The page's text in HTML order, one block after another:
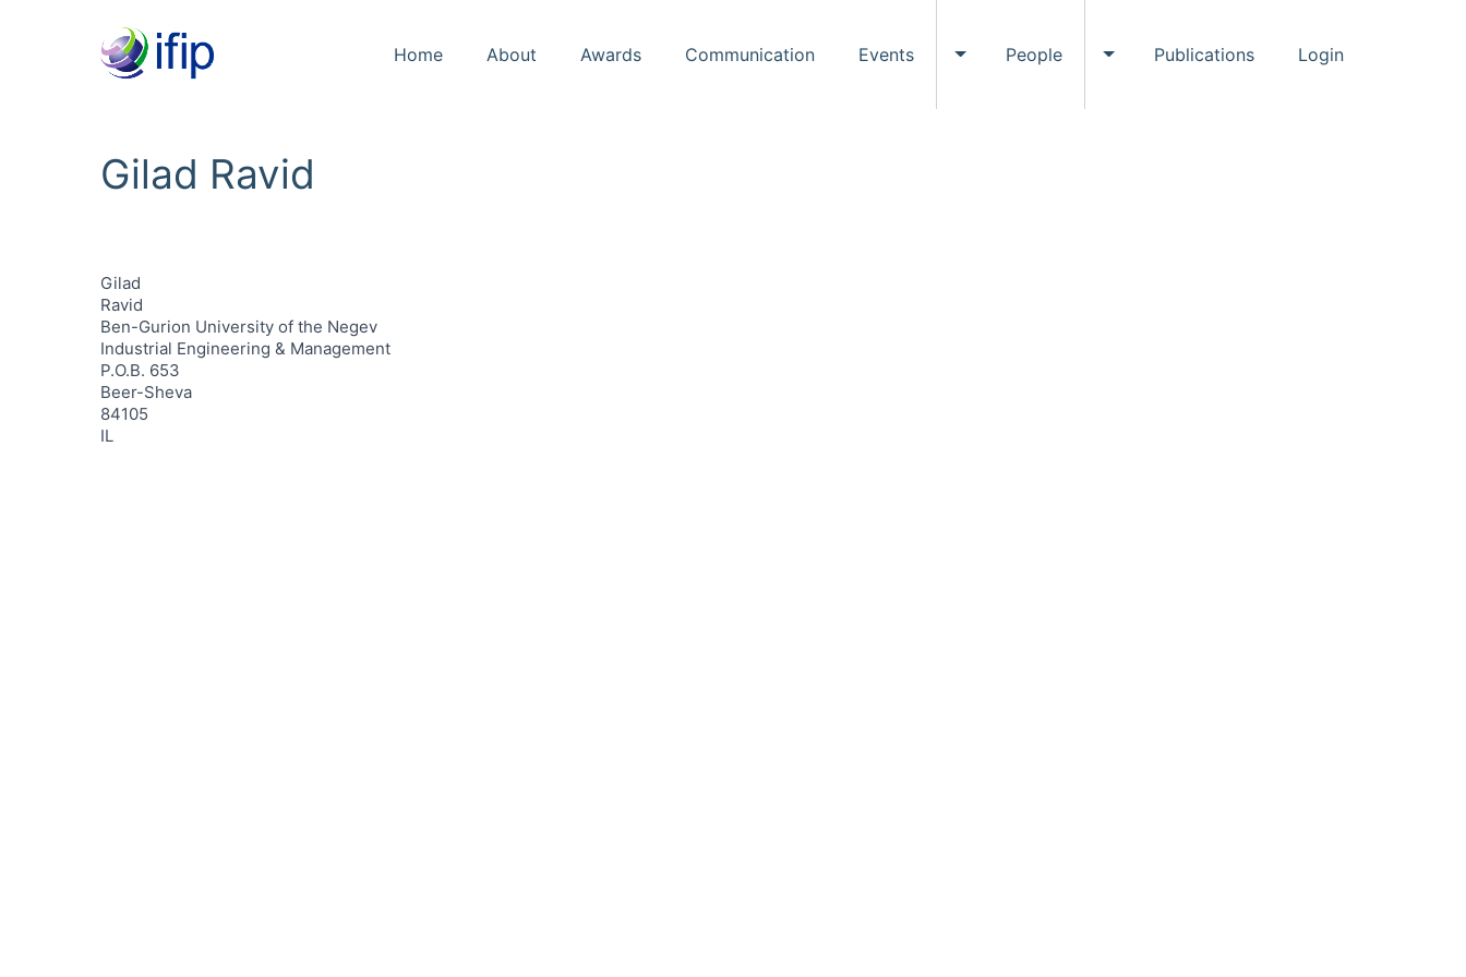
Home About Awards Communication Events Toggle Events submenu
People Toggle People submenu
Publications Login
Gilad Ravid
Gilad
Ravid
Ben-Gurion University of the Negev
Industrial Engineering & Management
P.O.B. 653
Beer-Sheva
84105
IL